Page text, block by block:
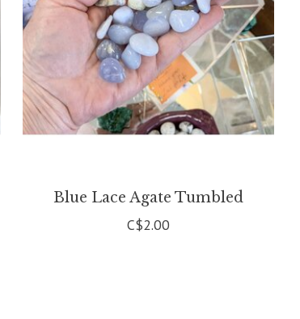
Blue Lace Agate Tumbled
C$2.00